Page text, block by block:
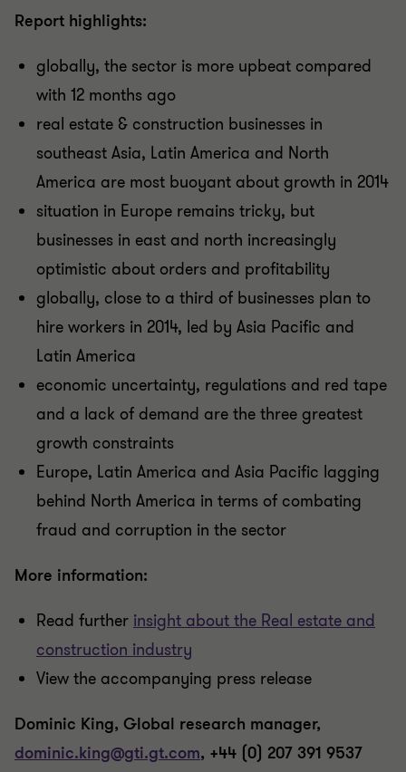
Report highlights:
globally, the sector is more upbeat compared
with 12 months ago
real estate & construction businesses in
southeast Asia, Latin America and North
America are most buoyant about growth in 2014
situation in Europe remains tricky, but
businesses in east and north increasingly
optimistic about orders and profitability
globally, close to a third of businesses plan to
hire workers in 2014, led by Asia Pacific and
Latin America
economic uncertainty, regulations and red tape
and a lack of demand are the three greatest
growth constraints
Europe, Latin America and Asia Pacific lagging
behind North America in terms of combating
fraud and corruption in the sector
More information:
Read further insight about the Real estate and
construction industry
View the accompanying press release
Dominic King, Global research manager,
dominic.king@gti.gt.com, +44 (0) 207 391 9537